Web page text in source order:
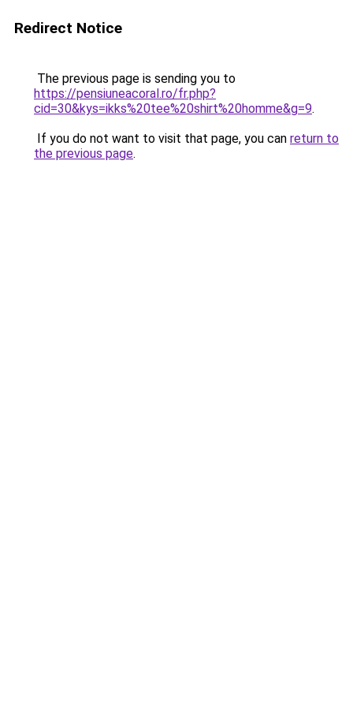
Redirect Notice
The previous page is sending you to
https://pensiuneacoral.ro/fr.php?
cid=30&kys=ikks%20tee%20shirt%20homme&g=9.
If you do not want to visit that page, you can return to
the previous page.